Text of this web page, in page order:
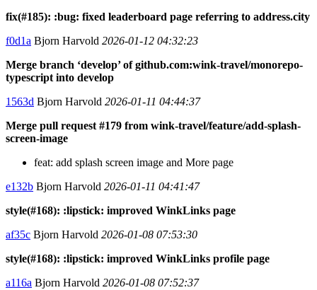
fix(#185): :bug: fixed leaderboard page referring to address.city
f0d1a Bjorn Harvold 2026-01-12 04:32:23
Merge branch ‘develop’ of github.com:wink-travel/monorepo-
typescript into develop
1563d Bjorn Harvold 2026-01-11 04:44:37
Merge pull request #179 from wink-travel/feature/add-splash-
screen-image
feat: add splash screen image and More page
e132b Bjorn Harvold 2026-01-11 04:41:47
style(#168): :lipstick: improved WinkLinks page
af35c Bjorn Harvold 2026-01-08 07:53:30
style(#168): :lipstick: improved WinkLinks profile page
a116a Bjorn Harvold 2026-01-08 07:52:37